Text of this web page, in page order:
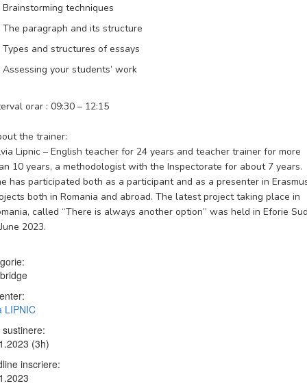
Brainstorming techniques
The paragraph and its structure
Types and structures of essays
Assessing your students’ work
orar : 09:30 – 12:15
the trainer:
Lipnic – English teacher for 24 years and teacher trainer for more
10 years, a methodologist with the Inspectorate for about 7 years.
has participated both as a participant and as a presenter in
both in Romania and abroad. The latest project taking place in
called “There is always another option” was held in Eforie
2023.
LIPNIC
(3h)
inscriere: